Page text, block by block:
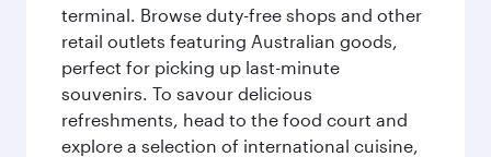
terminal. Browse duty-free shops and other
retail outlets featuring Australian goods,
perfect for picking up last-minute
souvenirs. To savour delicious
refreshments, head to the food court and
explore a selection of international cuisine,